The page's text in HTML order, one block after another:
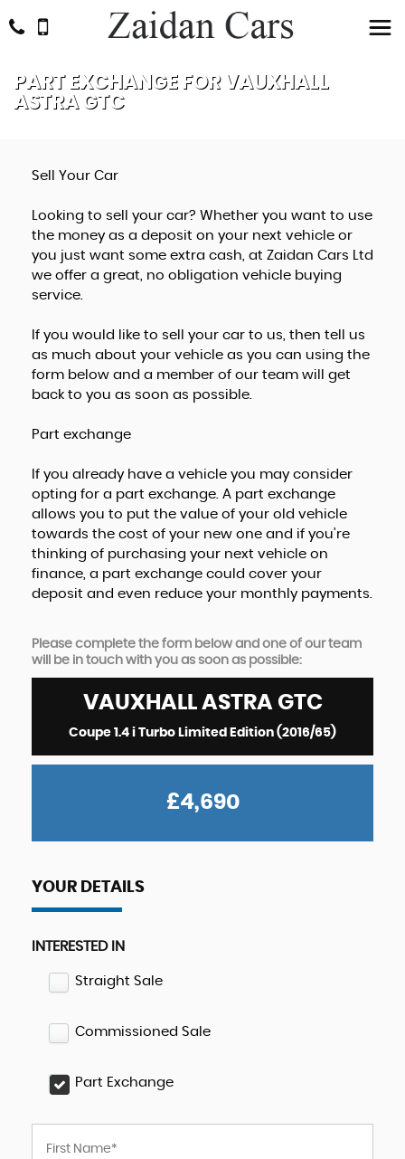
PART EXCHANGE FOR VAUXHALL
ASTRA GTC
Sell Your Car
Looking to sell your car? Whether you want to use
the money as a deposit on your next vehicle or
you just want some extra cash, at Zaidan Cars Ltd
we offer a great, no obligation vehicle buying
service.
If you would like to sell your car to us, then tell us
as much about your vehicle as you can using the
form below and a member of our team will get
back to you as soon as possible.
Part exchange
If you already have a vehicle you may consider
opting for a part exchange. A part exchange
allows you to put the value of your old vehicle
towards the cost of your new one and if you're
thinking of purchasing your next vehicle on
finance, a part exchange could cover your
deposit and even reduce your monthly payments.
Please complete the form below and one of our team
will be in touch with you as soon as possible:
VAUXHALLASTRA GTC
Coupe 1.4 i Turbo Limited Edition (2016/65)
£4,690
YOUR DETAILS
INTERESTED IN
Straight Sale
Commissioned Sale
Part Exchange